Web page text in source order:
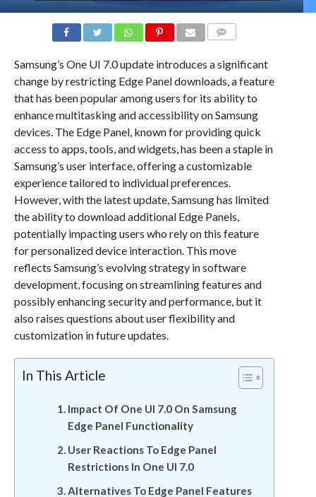
Samsung’s One UI 7.0 update introduces a significant
change by restricting Edge Panel downloads, a feature
that has been popular among users for its ability to
enhance multitasking and accessibility on Samsung
devices. The Edge Panel, known for providing quick
access to apps, tools, and widgets, has been a staple in
Samsung’s user interface, offering a customizable
experience tailored to individual preferences.
However, with the latest update, Samsung has limited
the ability to download additional Edge Panels,
potentially impacting users who rely on this feature
for personalized device interaction. This move
reflects Samsung’s evolving strategy in software
development, focusing on streamlining features and
possibly enhancing security and performance, but it
also raises questions about user flexibility and
customization in future updates.
In This Article
Impact Of One UI 7.0 On Samsung
Edge Panel Functionality
User Reactions To Edge Panel
Restrictions In One UI 7.0
Alternatives To Edge Panel Features